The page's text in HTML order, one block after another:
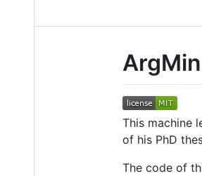
This machine
of his PhD
The code of